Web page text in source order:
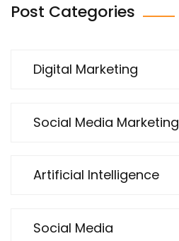
Post Categories
Digital Marketing
Social Media Marketing
Artificial Intelligence
Social Media